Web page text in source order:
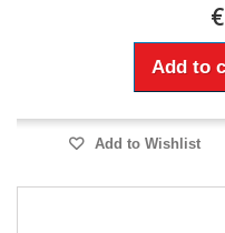
Add to
Add to Wishlist